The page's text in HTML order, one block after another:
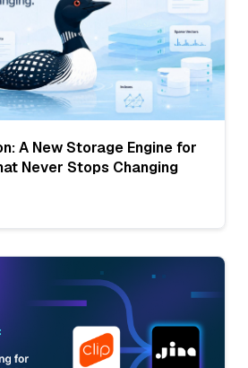
A New Storage Engine for
Never Stops Changing